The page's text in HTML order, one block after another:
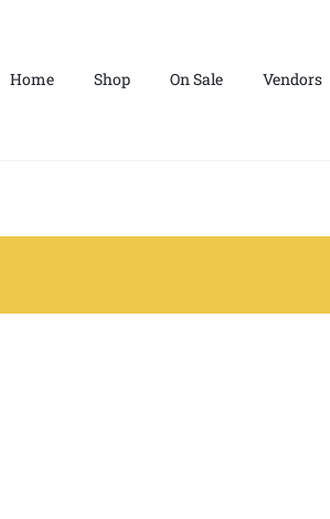
Home Shop On Sale Vendors